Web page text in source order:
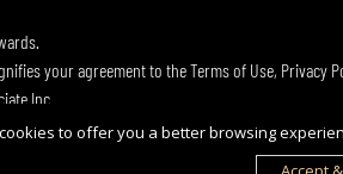
your agreement to theTerms of Use, Privacy
Inc.
to offer you a better browsing